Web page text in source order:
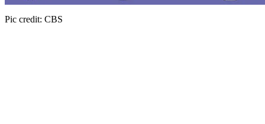
Pic credit: CBS